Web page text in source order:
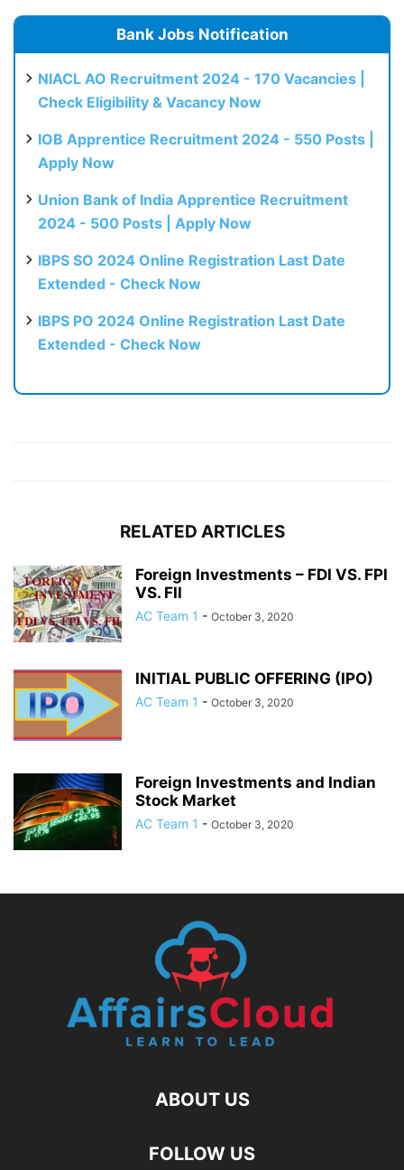
Bank Jobs Notification
NIACL AO Recruitment 2024 - 170 Vacancies |
Check Eligibility & Vacancy Now
IOB Apprentice Recruitment 2024 - 550 Posts |
Apply Now
Union Bank of India Apprentice Recruitment
2024 - 500 Posts | Apply Now
IBPS SO 2024 Online Registration Last Date
Extended - Check Now
IBPS PO 2024 Online Registration Last Date
Extended - Check Now
RELATED ARTICLES
Foreign Investments – FDI VS. FPI
VS. FII
AC Team 1 - October 3, 2020
INITIAL PUBLIC OFFERING (IPO)
AC Team 1 - October 3, 2020
Foreign Investments and Indian
Stock Market
AC Team 1 - October 3, 2020
ABOUT US
FOLLOW US